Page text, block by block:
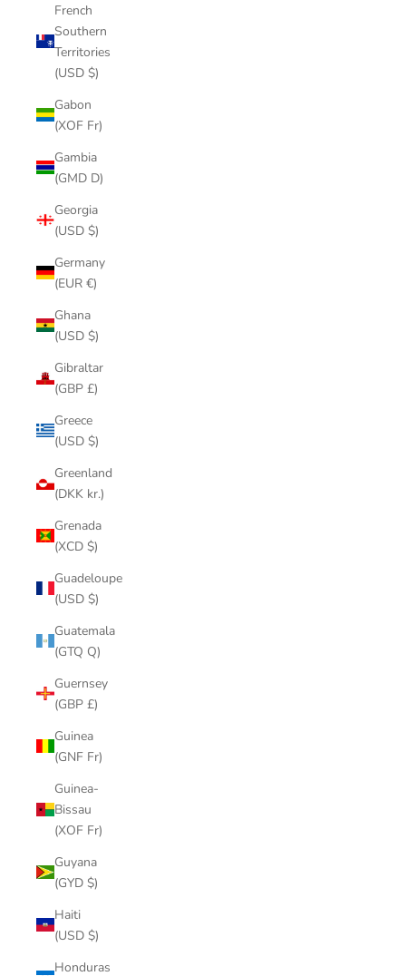
French
Southern
Territories
(USD $)
Gabon
(XOF Fr)
Gambia
(GMD D)
Georgia
(USD $)
Germany
(EUR €)
Ghana
(USD $)
Gibraltar
(GBP £)
Greece
(USD $)
Greenland
(DKK kr.)
Grenada
(XCD $)
Guadeloupe
(USD $)
Guatemala
(GTQ Q)
Guernsey
(GBP £)
Guinea
(GNF Fr)
Guinea-
Bissau
(XOF Fr)
Guyana
(GYD $)
Haiti
(USD $)
Honduras